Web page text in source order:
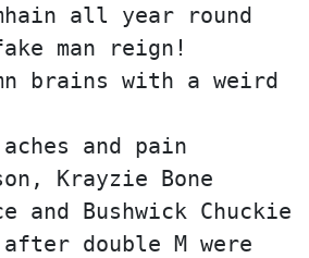
all year round
man reign!
brains with a weird
and pain
Krayzie Bone
and Bushwick Chuckie
double M were